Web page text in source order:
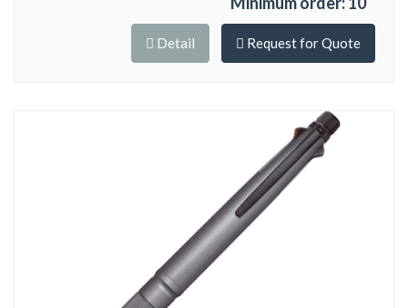
Detail Request for Quote